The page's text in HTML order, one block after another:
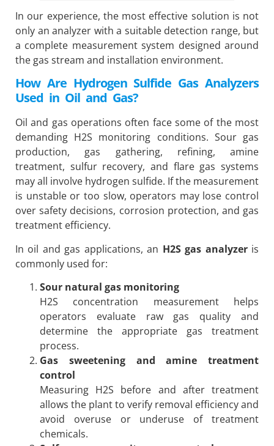
In our experience, the most effective solution is not
only an analyzer with a suitable detection range, but
a complete measurement system designed around
the gas stream and installation environment.
How Are Hydrogen Sulfide Gas Analyzers
Used in Oil and Gas?
Oil and gas operations often face some of the most
demanding H2S monitoring conditions. Sour gas
production, gas gathering, refining, amine
treatment, sulfur recovery, and flare gas systems
may all involve hydrogen sulfide. If the measurement
is unstable or too slow, operators may lose control
over safety decisions, corrosion protection, and gas
treatment efficiency.
In oil and gas applications, an H2S gas analyzeris
commonly used for:
Sour natural gas monitoring
H2S concentration measurement helps
operators evaluate raw gas quality and
determine the appropriate gas treatment
process.
Gas sweetening and amine treatment
control
Measuring H2S before and after treatment
allows the plant to verify removal efficiency and
avoid overuse or underuse of treatment
chemicals.